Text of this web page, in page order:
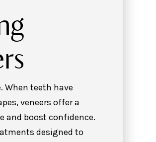
When teeth have
veneers offer a
and boost confidence.
designed to